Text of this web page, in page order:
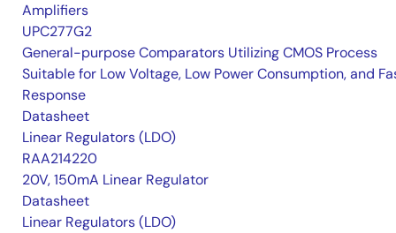
Amplifiers
UPC277G2
General-purpose Comparators Utilizing CMOS Process
Suitable for Low Voltage, Low Power Consumption, and
Response
Datasheet
Linear Regulators (LDO)
RAA214220
20V, 150mA Linear Regulator
Datasheet
Linear Regulators (LDO)